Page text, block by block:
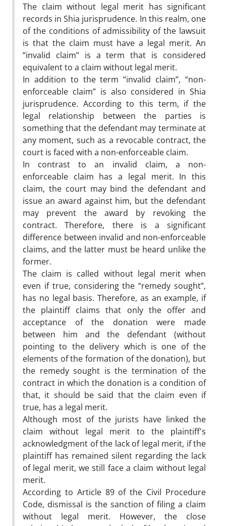
The claim without legal merit has significant
records in Shia jurisprudence. In this realm, one
of the conditions of admissibility of the lawsuit
is that the claim must have a legal merit. An
“invalid claim” is a term that is considered
equivalent to a claim without legal merit.
In addition to the term “invalid claim”, “non-
enforceable claim” is also considered in Shia
jurisprudence. According to this term, if the
legal relationship between the parties is
something that the defendant may terminate at
any moment, such as a revocable contract, the
court is faced with a non-enforceable claim.
In contrast to an invalid claim, a non-
enforceable claim has a legal merit. In this
claim, the court may bind the defendant and
issue an award against him, but the defendant
may prevent the award by revoking the
contract. Therefore, there is a significant
difference between invalid and non-enforceable
claims, and the latter must be heard unlike the
former.
The claim is called without legal merit when
even if true, considering the “remedy sought”,
has no legal basis. Therefore, as an example, if
the plaintiff claims that only the offer and
acceptance of the donation were made
between him and the defendant (without
pointing to the delivery which is one of the
elements of the formation of the donation), but
the remedy sought is the termination of the
contract in which the donation is a condition of
that, it should be said that the claim even if
true, has a legal merit.
Although most of the jurists have linked the
claim without legal merit to the plaintiff's
acknowledgment of the lack of legal merit, if the
plaintiff has remained silent regarding the lack
of legal merit, we still face a claim without legal
merit.
According to Article 89 of the Civil Procedure
Code, dismissal is the sanction of filing a claim
without legal merit. However, the close